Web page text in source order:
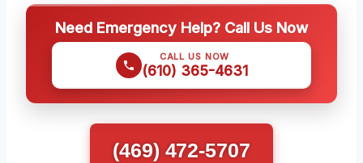
Need Emergency Help? Call Us Now
CALL US NOW
(610) 365-4631
(469) 472-5707